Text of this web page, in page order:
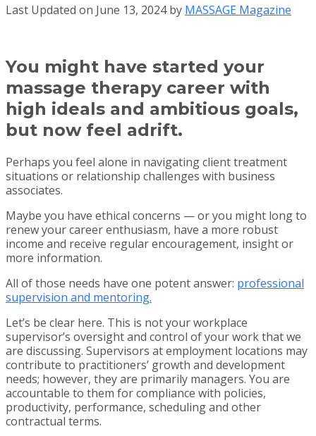
Last Updated on June 13, 2024 by MASSAGE Magazine
You might have started your
massage therapy career with
high ideals and ambitious goals,
but now feel adrift.
Perhaps you feel alone in navigating client treatment
situations or relationship challenges with business
associates.
Maybe you have ethical concerns — or you might long to
renew your career enthusiasm, have a more robust
income and receive regular encouragement, insight or
more information.
All of those needs have one potent answer: professional
supervision and mentoring.
Let’s be clear here. This is not your workplace
supervisor’s oversight and control of your work that we
are discussing. Supervisors at employment locations may
contribute to practitioners’ growth and development
needs; however, they are primarily managers. You are
accountable to them for compliance with policies,
productivity, performance, scheduling and other
contractual terms.